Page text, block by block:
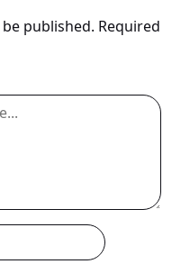
published. Required